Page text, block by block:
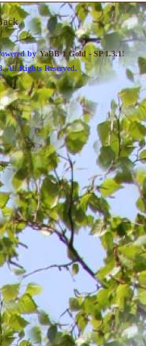
by YaBB 1 Gold - SP 1.3.1!
All Rights Reserved.